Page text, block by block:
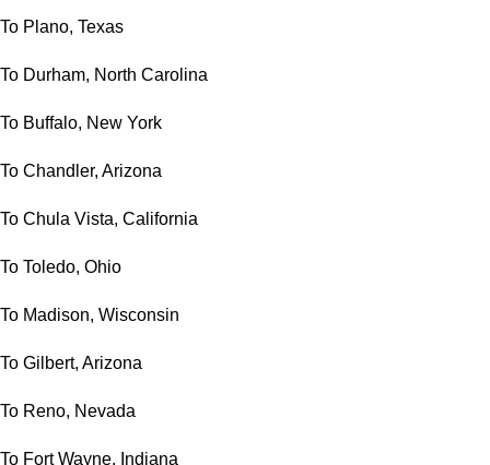
To Plano, Texas
To Durham, North Carolina
To Buffalo, New York
To Chandler, Arizona
To Chula Vista, California
To Toledo, Ohio
To Madison, Wisconsin
To Gilbert, Arizona
To Reno, Nevada
To Fort Wayne, Indiana